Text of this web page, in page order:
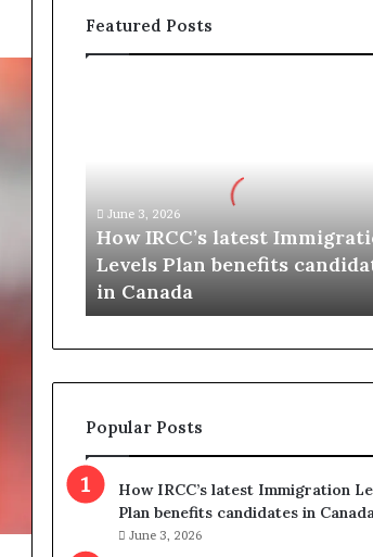
Featured Posts
a
s
I
m
m
i
June 3, 2026
How IRCC’s latest
Levels Plan benefits
in Canada
Popular Posts
How IRCC’s latest Immigration
Plan benefits candidates in
June 3, 2026